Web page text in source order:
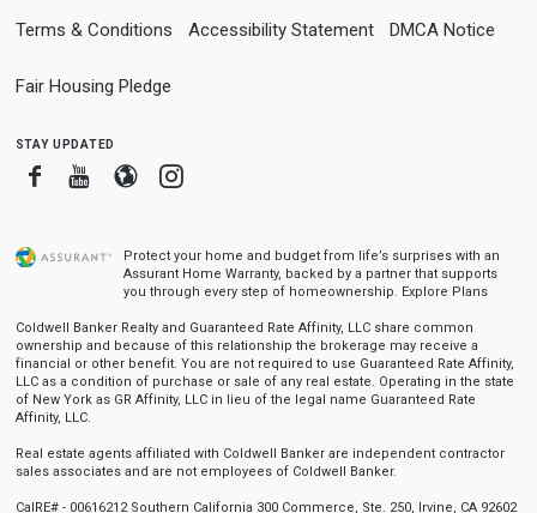
Terms & Conditions Accessibility Statement DMCA Notice
Fair Housing Pledge
stay updated
FacebookYoutube
BloggerInstagram
Protect your home and budget from life’s surprises with an
Assurant Home Warranty, backed by a partner that supports
you through every step of homeownership. Explore Plans
Coldwell Banker Realty and Guaranteed Rate Affinity, LLC share common
ownership and because of this relationship the brokerage may receive a
financial or other benefit. You are not required to use Guaranteed Rate Affinity,
LLC as a condition of purchase or sale of any real estate. Operating in the state
of New York as GR Affinity, LLC in lieu of the legal name Guaranteed Rate
Affinity, LLC.
Real estate agents affiliated with Coldwell Banker are independent contractor
sales associates and are not employees of Coldwell Banker.
CalRE# - 00616212 Southern California 300 Commerce, Ste. 250, Irvine, CA 92602